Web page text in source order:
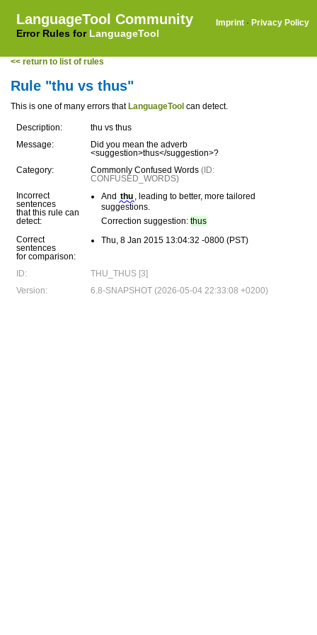
LanguageTool Community
Error Rules for LanguageTool
Imprint · Privacy Policy
<< return to list of rules
Rule "thu vs thus"
This is one of many errors that LanguageTool can detect.
Description:
thu vs thus
Message:
Did you mean the adverb
<suggestion>thus</suggestion>?
Category:
Commonly Confused Words (ID:
CONFUSED_WORDS)
Incorrect
sentences
that this rule can
detect:
And thu , leading to better, more tailored
suggestions.
Correction suggestion: thus
Correct
sentences
for comparison:
Thu, 8 Jan 2015 13:04:32 -0800 (PST)
ID:
THU_THUS [3]
Version:
6.8-SNAPSHOT (2026-05-04 22:33:08 +0200)